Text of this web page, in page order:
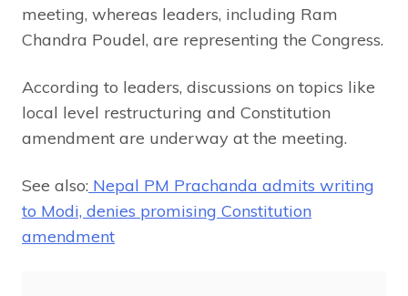
meeting, whereas leaders, including Ram
Chandra Poudel, are representing the Congress.
According to leaders, discussions on topics like
local level restructuring and Constitution
amendment are underway at the meeting.
See also: Nepal PM Prachanda admits writing
to Modi, denies promising Constitution
amendment